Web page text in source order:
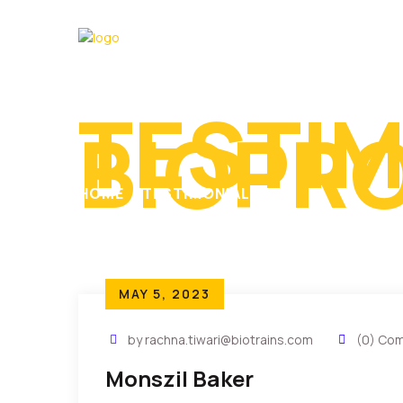
HOME TESTIMONIALS
MAY 5, 2023
by rachna.tiwari@biotrains.com (0)
Monszil Baker